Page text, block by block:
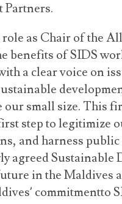
Partners.
as Chair of the
benefits of SIDS
a clear voice on
our small size. This
step to legitimize
and harness
agreed Sustainable
in the Maldives
commitmentto